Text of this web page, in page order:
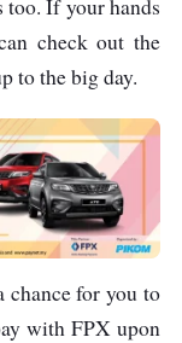
too. If your hands
check out the
to the big day.
for you to
with FPX upon